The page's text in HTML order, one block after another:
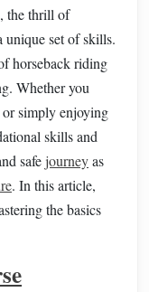
, the thrill of
unique set of skills.
horseback riding
Whether you
simply enjoying
skills and
safe journeyas
. In this article,
the basics